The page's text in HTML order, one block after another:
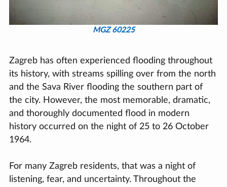
MGZ 60225
Zagreb has often experienced flooding throughout
its history, with streams spilling over from the north
and the Sava River flooding the southern part of
the city. However, the most memorable, dramatic,
and thoroughly documented flood in modern
history occurred on the night of 25 to 26 October
1964.
For many Zagreb residents, that was a night of
listening, fear, and uncertainty. Throughout the